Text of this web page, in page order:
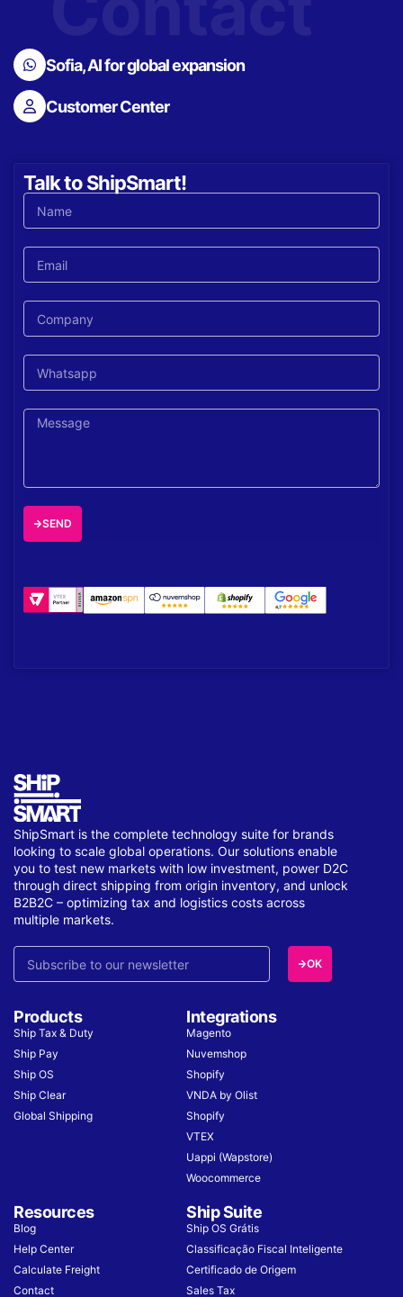
Sofia, AI for global expansion
Customer Center
Talk to ShipSmart!
SEND
ShipSmart is the complete technology suite for brands
looking to scale global operations. Our solutions enable
you to test new markets with low investment, power D2C
through direct shipping from origin inventory, and unlock
B2B2C – optimizing tax and logistics costs across
multiple markets.
OK
Products
Ship Tax & Duty
Ship Pay
Ship OS
Ship Clear
Global Shipping
Integrations
Magento
Nuvemshop
Shopify
VNDA by Olist
Shopify
VTEX
Uappi (Wapstore)
Woocommerce
Resources
Blog
Help Center
Calculate Freight
Contact
Ship Suite
Ship OS Grátis
Classificação Fiscal Inteligente
Certificado de Origem
Sales Tax